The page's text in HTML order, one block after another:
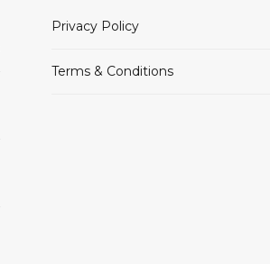
Privacy Policy
Terms & Conditions